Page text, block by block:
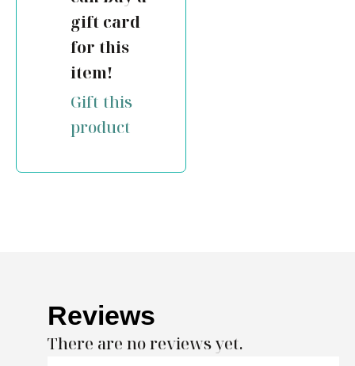
gift card
for this
item!
Gift this
product
Reviews
There are no reviews yet.